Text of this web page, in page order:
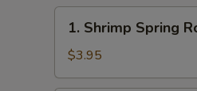
1.
Shrimp
Spring
Roll
1. Shrimp Spring
$3.95